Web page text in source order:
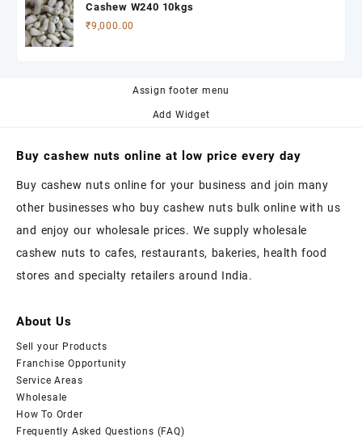
Cashew W240 10kgs
₹9,000.00
Assign footer menu
Add Widget
Buy cashew nuts online at low price every day
Buy cashew nuts online for your business and join many
other businesses who buy cashew nuts bulk online with us
and enjoy our wholesale prices. We supply wholesale
cashew nuts to cafes, restaurants, bakeries, health food
stores and specialty retailers around India.
About Us
Sell your Products
Franchise Opportunity
Service Areas
Wholesale
How To Order
Frequently Asked Questions (FAQ)